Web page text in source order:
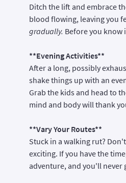
Ditch the lift and embrace
blood flowing, leaving you
gradually. Before you know
**Evening Activities**
After a long, possibly
shake things up with an
Grab the kids and head to
mind and body will thank
**Vary Your Routes**
Stuck in a walking rut?
exciting. If you have the
adventure, and you'll never